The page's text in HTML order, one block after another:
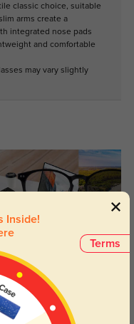
classic choice, suitable
arms create a
integrated nose pads
and comfortable
may vary slightly
darken when outdoors and
return back to clear when indoors.
Terms
Inside!